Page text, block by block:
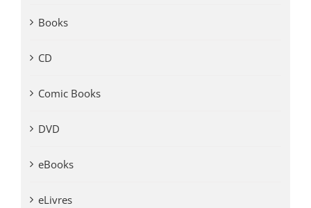
Books
CD
Comic Books
DVD
eBooks
eLivres